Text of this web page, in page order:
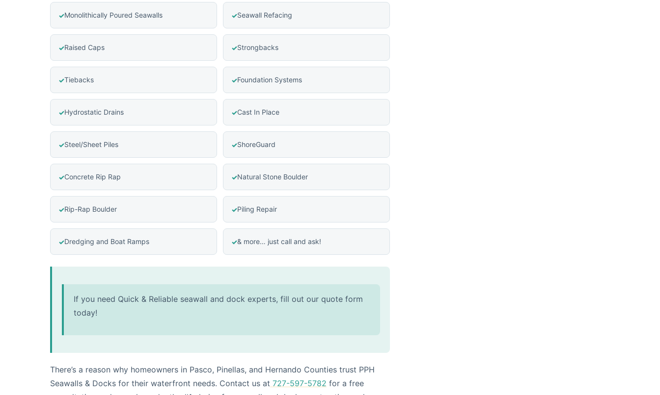
Monolithically Poured Seawalls Seawall Refacing
Raised Caps Strongbacks
Tiebacks Foundation Systems
Hydrostatic Drains Cast In Place
Steel/Sheet Piles ShoreGuard
Concrete Rip Rap Natural Stone Boulder
Rip-Rap Boulder Piling Repair
Dredging and Boat Ramps & more… just call and ask!
If you need Quick & Reliable seawall and dock experts, fill out our quote form
today!
There’s a reason why homeowners in Pasco, Pinellas, and Hernando Counties trust PPH
Seawalls & Docks for their waterfront needs. Contact us at 727-597-5782 for a free